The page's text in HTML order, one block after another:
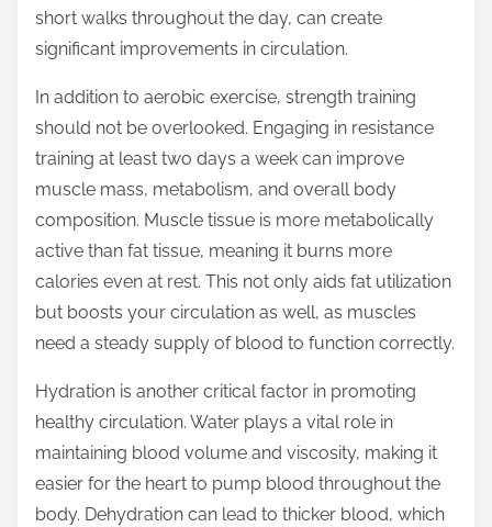
short walks throughout the day, can create
significant improvements in circulation.
In addition to aerobic exercise, strength training
should not be overlooked. Engaging in resistance
training at least two days a week can improve
muscle mass, metabolism, and overall body
composition. Muscle tissue is more metabolically
active than fat tissue, meaning it burns more
calories even at rest. This not only aids fat utilization
but boosts your circulation as well, as muscles
need a steady supply of blood to function correctly.
Hydration is another critical factor in promoting
healthy circulation. Water plays a vital role in
maintaining blood volume and viscosity, making it
easier for the heart to pump blood throughout the
body. Dehydration can lead to thicker blood, which